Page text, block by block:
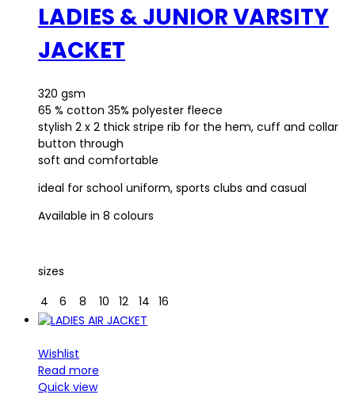
LADIES & JUNIOR VARSITY
JACKET
320 gsm
65 % cotton 35% polyester fleece
stylish 2 x 2 thick stripe rib for the hem, cuff and collar
button through
soft and comfortable
ideal for school uniform, sports clubs and casual
Available in 8 colours
sizes
4
6 8 10 12 14 16
Wishlist
Read more
Quick view